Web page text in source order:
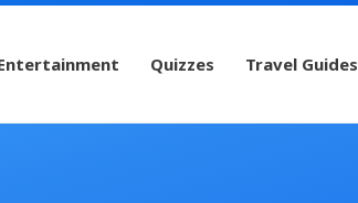
Quizzes Travel Guides